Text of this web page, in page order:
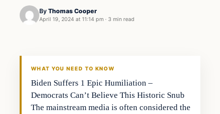
By Thomas Cooper
April 19, 2024 at 11:14 pm · 3 min read
WHAT YOU NEED TO KNOW
Biden Suffers 1 Epic Humiliation –
Democrats Can’t Believe This Historic Snub
The mainstream media is often considered the